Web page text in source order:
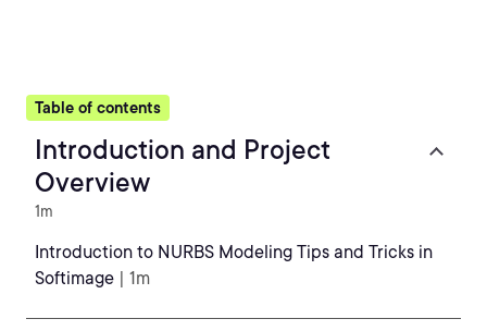
Table of contents
Introduction and Project
Overview
1m
Introduction to NURBS Modeling Tips and Tricks in
Softimage | 1m